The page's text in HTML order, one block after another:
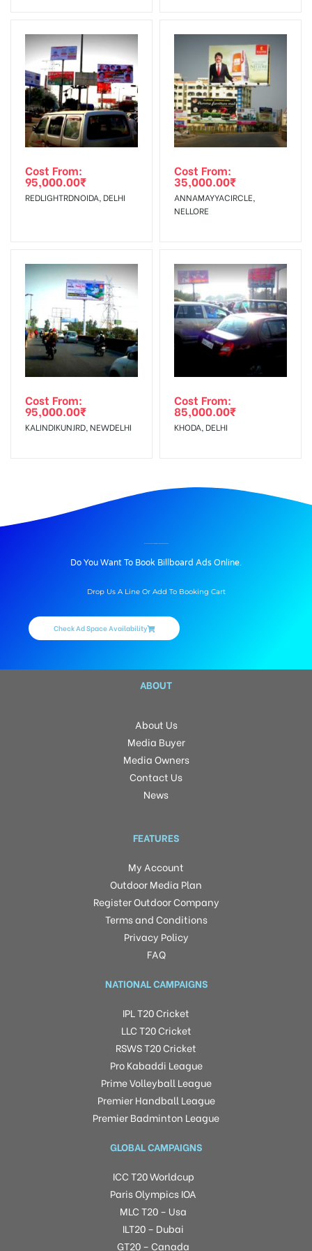
To Get More Discounts Download Our Mobile App !
Cost From:
95,000.00₹
REDLIGHTRDNOIDA, DELHI
Cost From:
35,000.00₹
ANNAMAYYACIRCLE,
NELLORE
Cost From:
95,000.00₹
KALINDIKUNJRD, NEWDELHI
Cost From:
85,000.00₹
KHODA, DELHI
Do You Want To Book Billboard Ads Online.
Drop Us A Line Or Add To Booking Cart
Check Ad Space Availability
ABOUT
About Us
Media Buyer
Media Owners
Contact Us
News
FEATURES
My Account
Outdoor Media Plan
Register Outdoor Company
Terms and Conditions
Privacy Policy
FAQ
NATIONAL CAMPAIGNS
IPL T20 Cricket
LLC T20 Cricket
RSWS T20 Cricket
Pro Kabaddi League
Prime Volleyball League
Premier Handball League
Premier Badminton League
GLOBAL CAMPAIGNS
ICC T20 Worldcup
Paris Olympics IOA
MLC T20 – Usa
ILT20 – Dubai
GT20 – Canada